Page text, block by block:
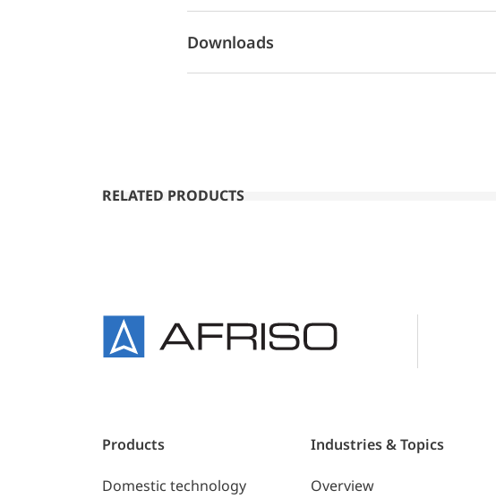
Downloads
RELATED PRODUCTS
Products
Domestic technology
Industries & Topics
Overview